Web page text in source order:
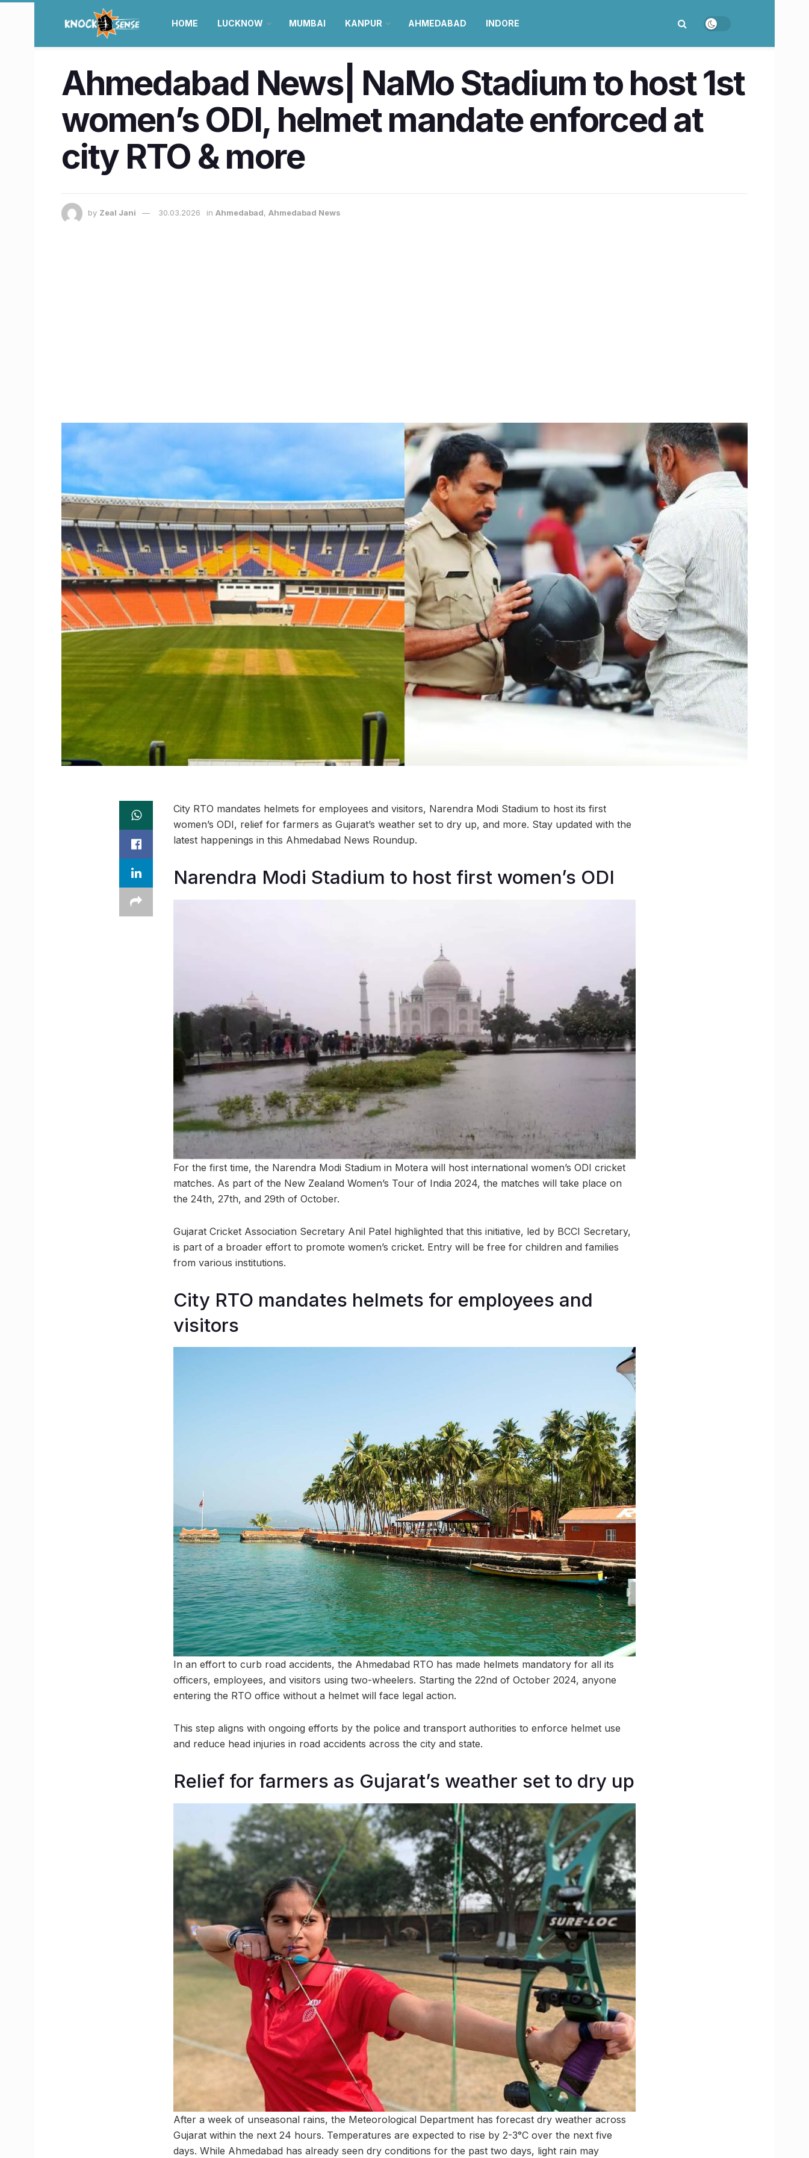
HOME LUCKNOW MUMBAI KANPUR AHMEDABAD INDORE
Ahmedabad News| NaMo Stadium to host 1st
women’s ODI, helmet mandate enforced at
city RTO & more
by Zeal Jani 30.03.2026 in Ahmedabad, Ahmedabad News
City RTO mandates helmets for employees and visitors, Narendra Modi Stadium to host its first
women’s ODI, relief for farmers as Gujarat’s weather set to dry up, and more. Stay updated with the
latest happenings in this Ahmedabad News Roundup.
Narendra Modi Stadium to host first women’s ODI
For the first time, the Narendra Modi Stadium in Motera will host international women’s ODI cricket
matches. As part of the New Zealand Women’s Tour of India 2024, the matches will take place on
the 24th, 27th, and 29th of October.
Gujarat Cricket Association Secretary Anil Patel highlighted that this initiative, led by BCCI Secretary,
is part of a broader effort to promote women’s cricket. Entry will be free for children and families
from various institutions.
City RTO mandates helmets for employees and
visitors
In an effort to curb road accidents, the Ahmedabad RTO has made helmets mandatory for all its
officers, employees, and visitors using two-wheelers. Starting the 22nd of October 2024, anyone
entering the RTO office without a helmet will face legal action.
This step aligns with ongoing efforts by the police and transport authorities to enforce helmet use
and reduce head injuries in road accidents across the city and state.
Relief for farmers as Gujarat’s weather set to dry up
After a week of unseasonal rains, the Meteorological Department has forecast dry weather across
Gujarat within the next 24 hours. Temperatures are expected to rise by 2-3°C over the next five
days. While Ahmedabad has already seen dry conditions for the past two days, light rain may